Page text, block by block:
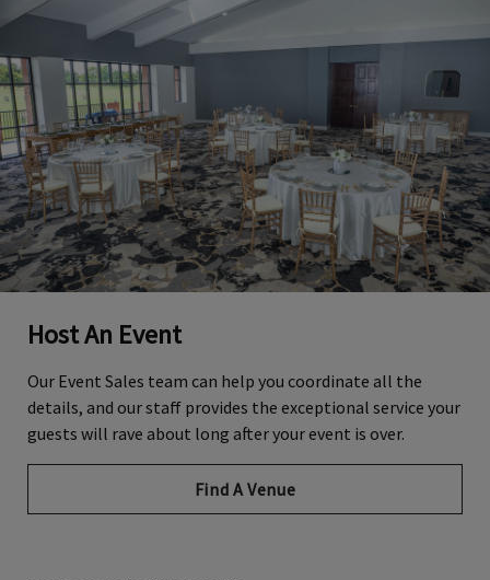
Host An Event
Our Event Sales team can help you coordinate all the
details, and our staff provides the exceptional service your
guests will rave about long after your event is over.
Find A Venue